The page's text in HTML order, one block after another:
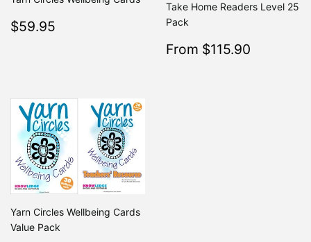
Regular
$59.95
Take Home Readers Level 25
Pack
Sale
From $115.90
Yarn Circles Wellbeing Cards
Value Pack